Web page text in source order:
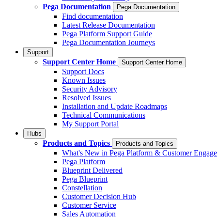
Pega Documentation
Pega Documentation
Find documentation
Latest Release Documentation
Pega Platform Support Guide
Pega Documentation Journeys
Support
Support Center Home Support Center Home
Support Docs
Known Issues
Security Advisory
Resolved Issues
Installation and Update Roadmaps
Technical Communications
My Support Portal
Hubs
Products and Topics Products and Topics
What's New in Pega Platform & Customer
Pega Platform
Blueprint Delivered
Pega Blueprint
Constellation
Customer Decision Hub
Customer Service
Sales Automation